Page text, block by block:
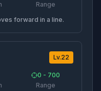
Range
forward in a line.
Lv.22
0 - 700
Range